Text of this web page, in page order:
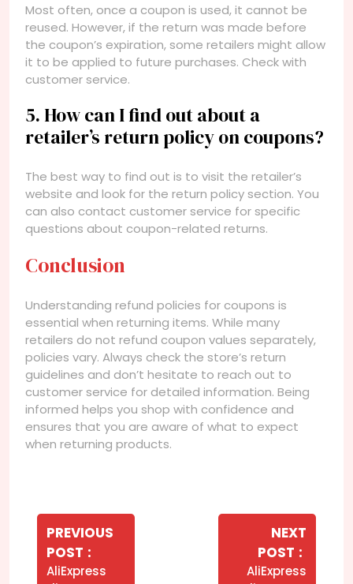
Most often, once a coupon is used, it cannot be
reused. However, if the return was made before
the coupon’s expiration, some retailers might allow
it to be applied to future purchases. Check with
customer service.
5. How can I find out about a
retailer’s return policy on coupons?
The best way to find out is to visit the retailer’s
website and look for the return policy section. You
can also contact customer service for specific
questions about coupon-related returns.
Conclusion
Understanding refund policies for coupons is
essential when returning items. While many
retailers do not refund coupon values separately,
policies vary. Always check the store’s return
guidelines and don’t hesitate to reach out to
customer service for detailed information. Being
informed helps you shop with confidence and
ensures that you are aware of what to expect
when returning products.
Navegação
Post
PREVIOUS
POST
Posts
AliExpress
NEXT
POST
AliExpress